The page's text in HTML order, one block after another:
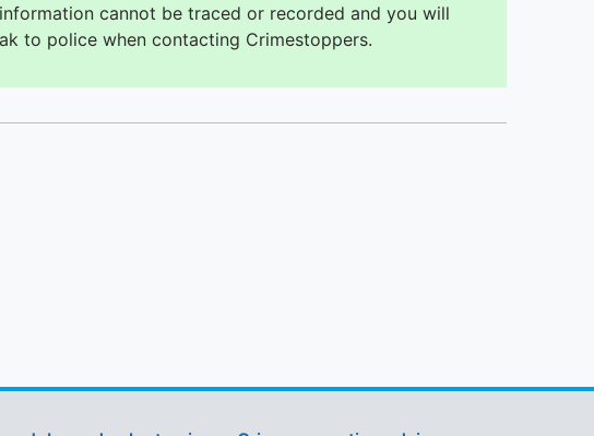
cannot be traced or recorded and you will
to police when contacting Crimestoppers.